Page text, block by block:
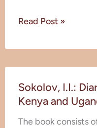
the
Read Post »
Sokolov, I.I.:
Kenya and
The book consists
I.I.:
Diary
of